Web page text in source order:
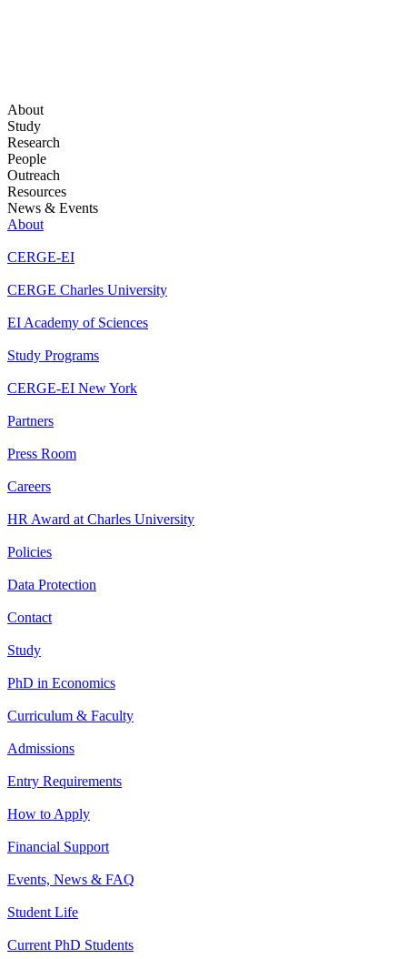
About
Study
Research
People
Outreach
Resources
News & Events
About
CERGE-EI
CERGE Charles University
EI Academy of Sciences
Study Programs
CERGE-EI New York
Partners
Press Room
Careers
HR Award at Charles University
Policies
Data Protection
Contact
Study
PhD in Economics
Curriculum & Faculty
Admissions
Entry Requirements
How to Apply
Financial Support
Events, News & FAQ
Student Life
Current PhD Students